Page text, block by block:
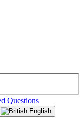
Questions